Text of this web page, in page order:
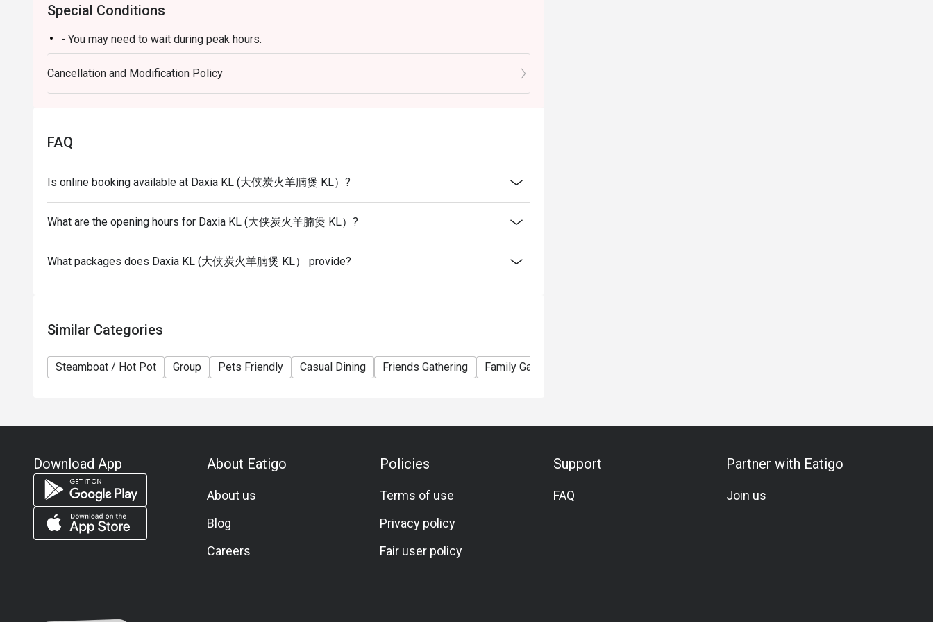
Special Conditions
- You may need to wait during peak hours.
Cancellation and Modification Policy
FAQ
Is online booking available at Daxia KL (大侠炭火羊腩煲 KL）?
What are the opening hours for Daxia KL (大侠炭火羊腩煲 KL）?
What packages does Daxia KL (大侠炭火羊腩煲 KL） provide?
Similar Categories
Steamboat / Hot Pot Group Pets Friendly Casual Dining Friends Gathering Family Gathering
Download App About Eatigo
About us
Blog
Careers
Policies
Terms of use
Privacy policy
Fair user policy
Support
FAQ
Partner with Eatigo
Join us